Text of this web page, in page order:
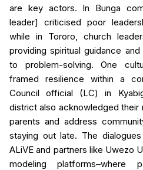
are key actors. In Bunga
leader] criticised poor
while in Tororo, church
providing spiritual guidance
to problem-solving. One
framed resilience within a
Council official (LC) in
district also acknowledged
parents and address
staying out late. The
ALiVE and partners like Uwezo
modeling platforms–where